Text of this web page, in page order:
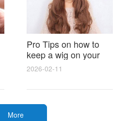
Pro Tips on how to
keep a wig on your
head 9 Easy No Slip
Methods for All Day
Comfort
2026-02-11
More